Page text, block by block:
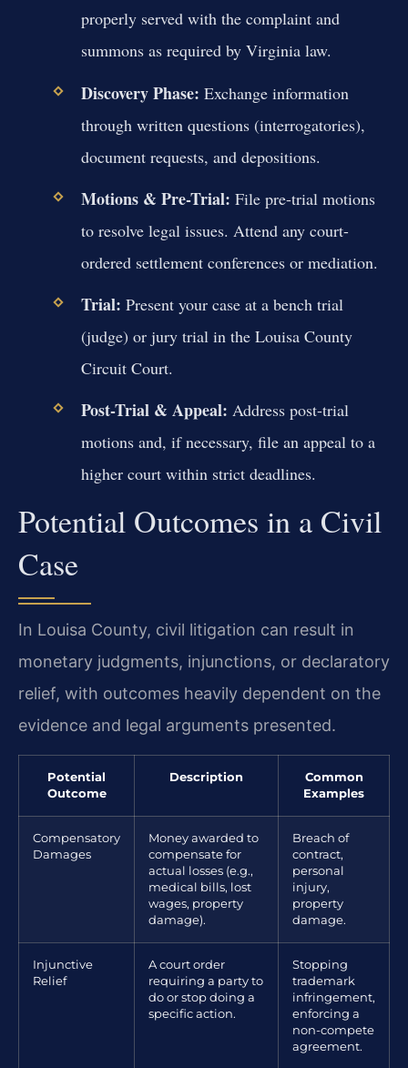
properly served with the complaint and
summons as required by Virginia law.
Discovery Phase: Exchange information
through written questions (interrogatories),
document requests, and depositions.
Motions & Pre-Trial: File pre-trial motions
to resolve legal issues. Attend any court-
ordered settlement conferences or mediation.
Trial: Present your case at a bench trial
(judge) or jury trial in the Louisa County
Circuit Court.
Post-Trial & Appeal: Address post-trial
motions and, if necessary, file an appeal to a
higher court within strict deadlines.
Potential Outcomes in a Civil
Case
In Louisa County, civil litigation can result in
monetary judgments, injunctions, or declaratory
relief, with outcomes heavily dependent on the
evidence and legal arguments presented.
Potential
Outcome
Description
Common
Examples
Compensatory
Damages
Money awarded to
compensate for
actual losses (e.g.,
medical bills, lost
wages, property
damage).
Breach of
contract,
personal
injury,
property
damage.
Injunctive
Relief
A court order
requiring a party to
do or stop doing a
specific action.
Stopping
trademark
infringement,
enforcing a
non-compete
agreement.